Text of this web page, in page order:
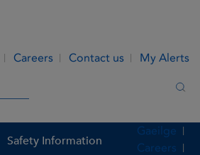
Careers Contact us My Alerts
Safety Information
Gaeilge
Careers